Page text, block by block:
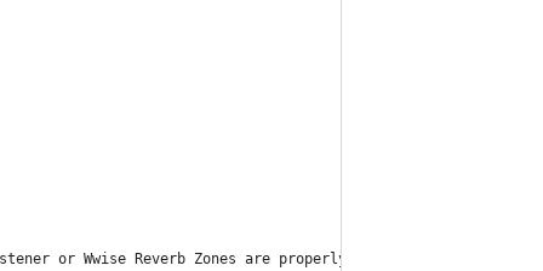
or Wwise Reverb Zones are properly assigned.");